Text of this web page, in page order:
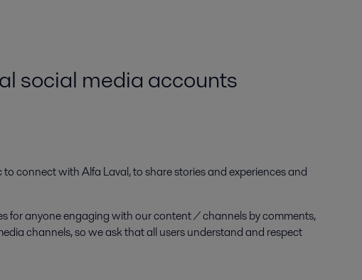
social media accounts
connect with Alfa Laval, to share stories and experiences and
for anyone engaging with our content / channels by comments,
channels, so we ask that all users understand and respect